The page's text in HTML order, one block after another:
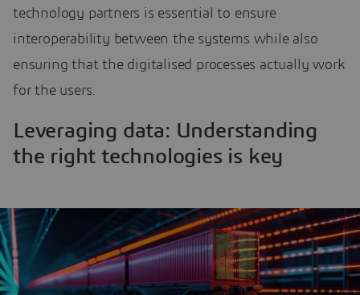
technology partners is essential to ensure
interoperability between the systems while also
ensuring that the digitalised processes actually work
for the users.
Leveraging data: Understanding
the right technologies is key